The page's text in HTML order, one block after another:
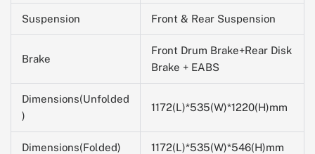
Suspension Front & Rear Suspension
Brake
Front Drum Brake+Rear Disk
Brake + EABS
Dimensions(Unfolded
)
1172(L)*535(W)*1220(H)mm
Dimensions(Folded) 1172(L)*535(W)*546(H)mm